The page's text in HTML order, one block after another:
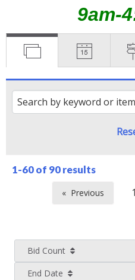
9am-
1-60 of 90 results
Previous
Bid Count
End Date